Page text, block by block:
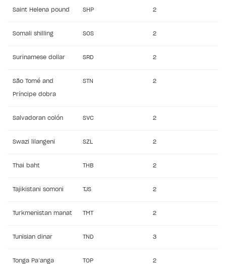
Saint Helena pound SHP 2
Somali shilling SOS 2
Surinamese dollar SRD 2
São Tomé and
Príncipe dobra
STN 2
Salvadoran colón SVC 2
Swazi lilangeni SZL 2
Thai baht THB 2
Tajikistani somoni TJS 2
Turkmenistan manat TMT 2
Tunisian dinar TND 3
Tonga Pa’anga TOP 2